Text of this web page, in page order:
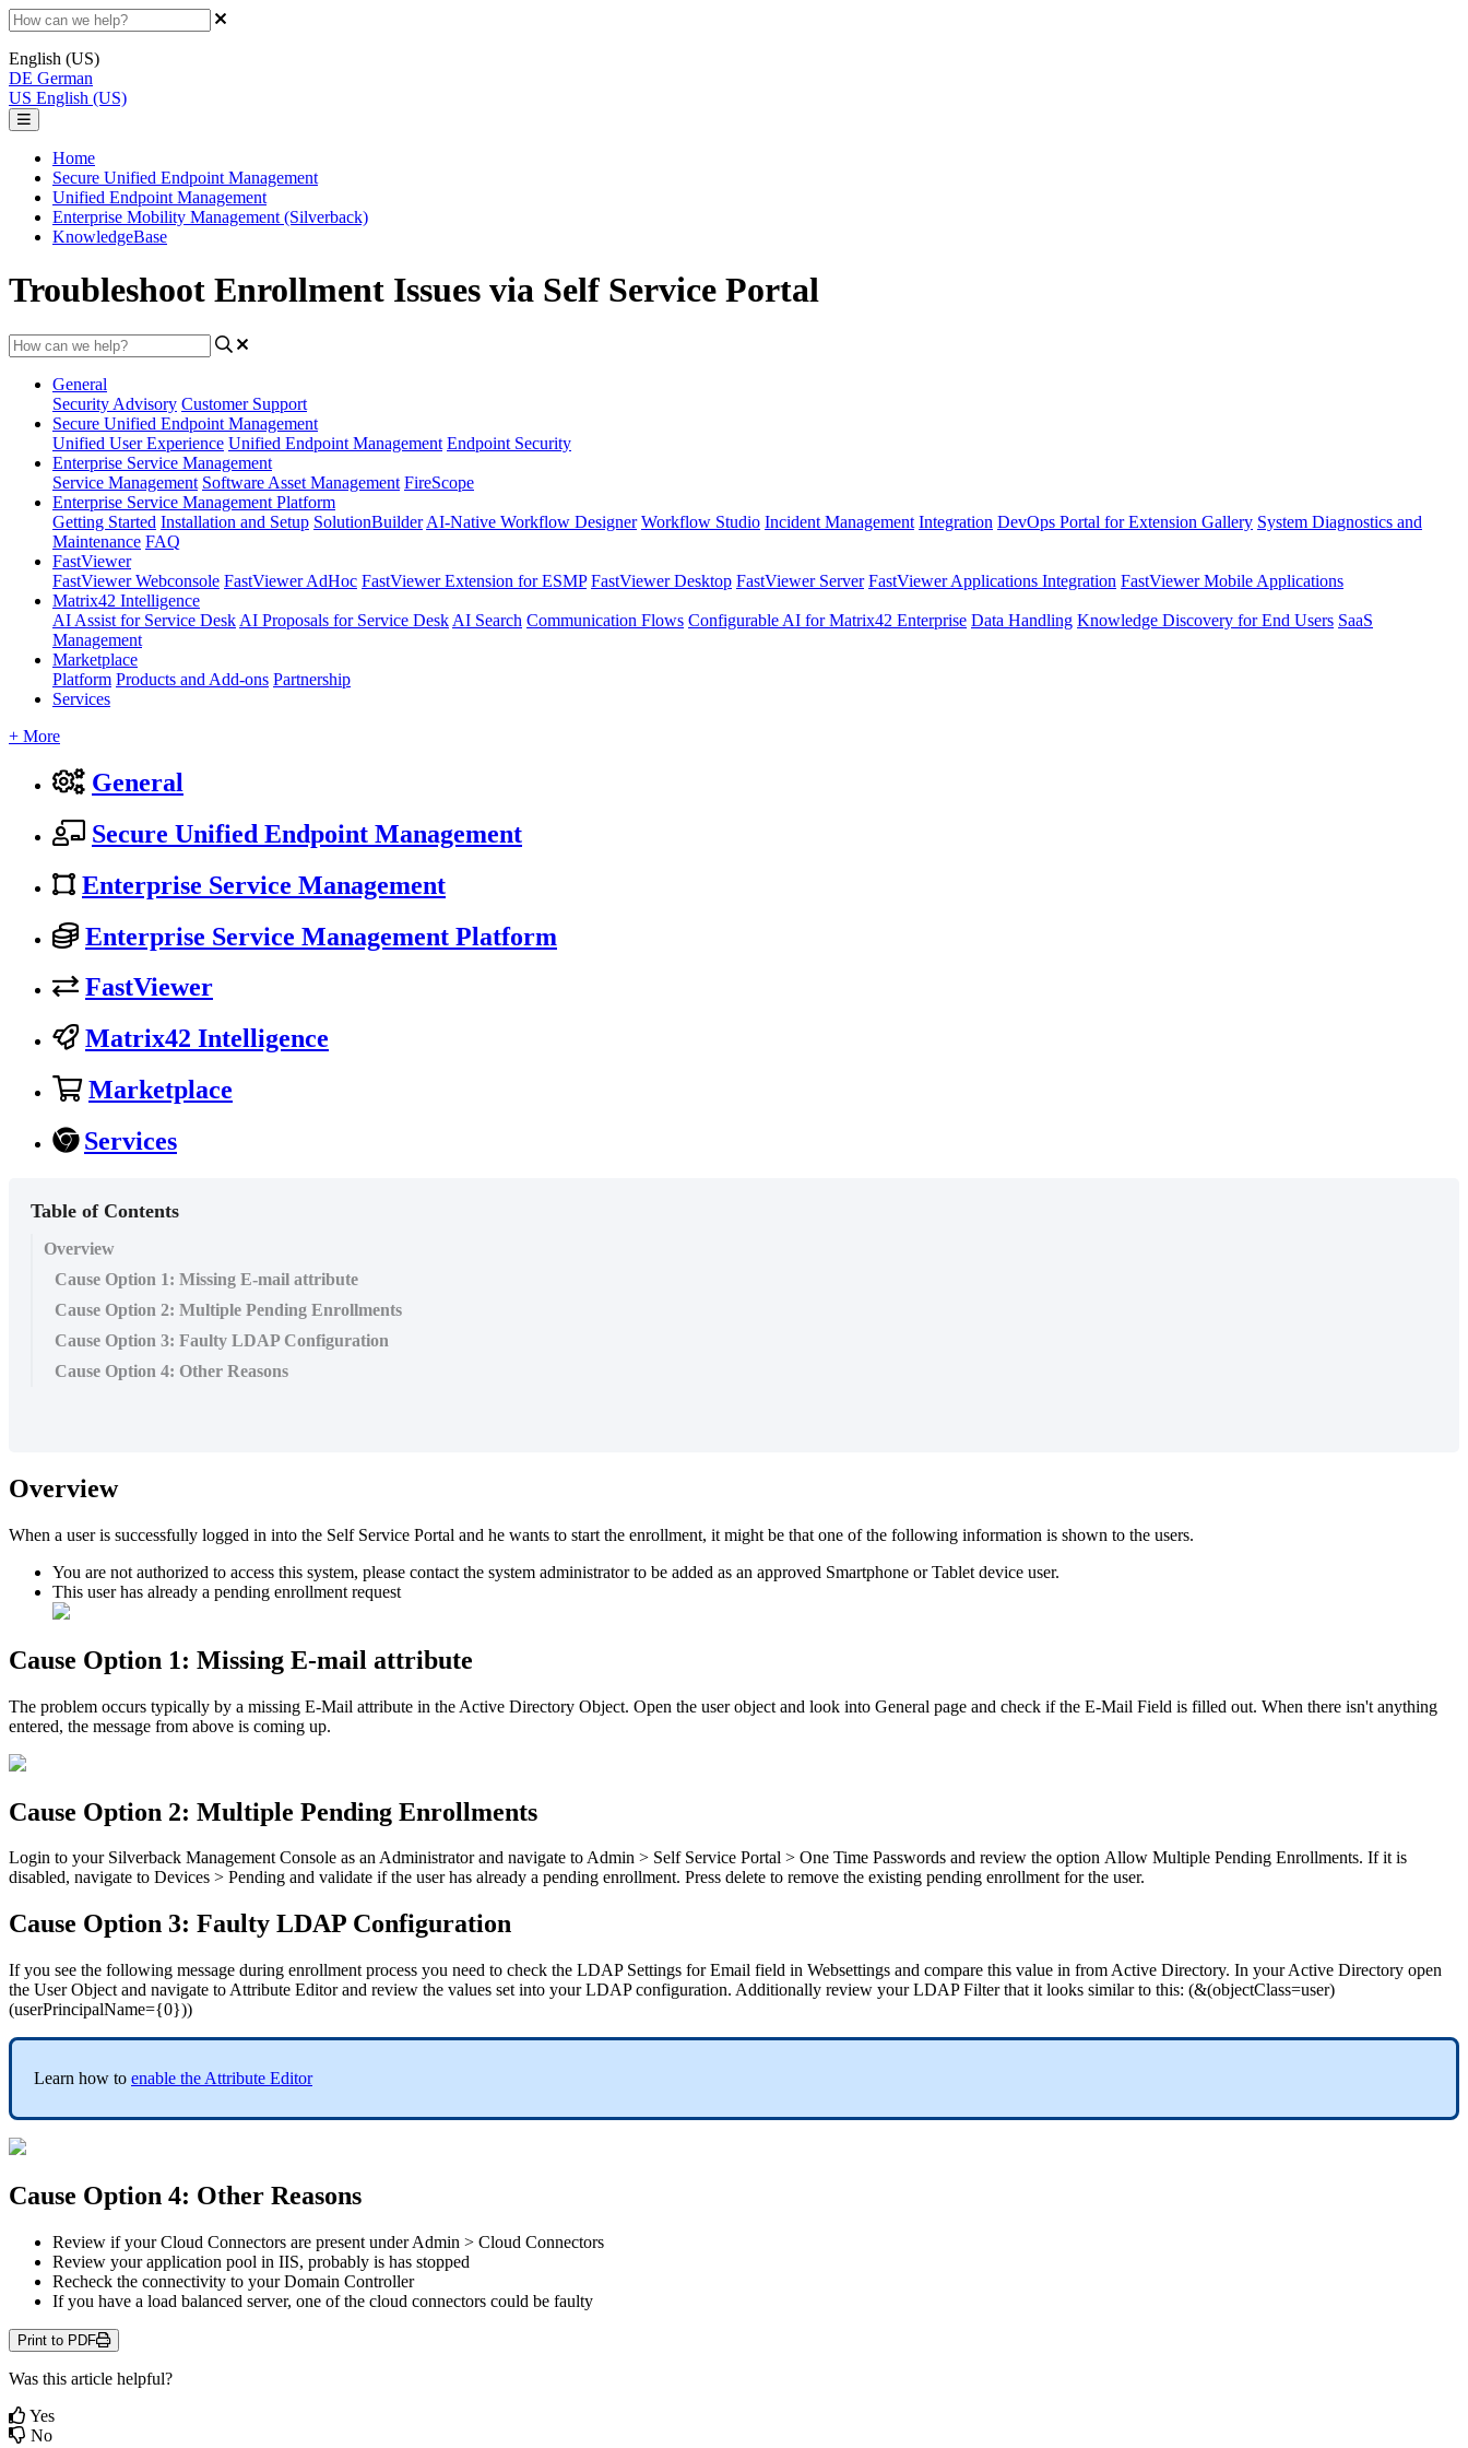
English (US)
DE German
US English (US)
Home
Secure Unified Endpoint Management
Unified Endpoint Management
Enterprise Mobility Management (Silverback)
KnowledgeBase
Troubleshoot Enrollment Issues via Self Service Portal
General
Security Advisory Customer Support
Secure Unified Endpoint Management
Unified User Experience Unified Endpoint Management Endpoint Security
Enterprise Service Management
Service Management Software Asset Management FireScope
Enterprise Service Management Platform
Getting Started Installation and Setup SolutionBuilder AI-Native Workflow Designer Workflow Studio Incident Management Integration DevOps Portal for Extension Gallery System Diagnostics and
Maintenance FAQ
FastViewer
FastViewer Webconsole FastViewer AdHoc FastViewer Extension for ESMP FastViewer Desktop FastViewer Server FastViewer Applications Integration FastViewer Mobile Applications
Matrix42 Intelligence
AI Assist for Service Desk AI Proposals for Service Desk AI Search Communication Flows Configurable AI for Matrix42 Enterprise Data Handling Knowledge Discovery for End Users SaaS
Management
Marketplace
Platform Products and Add-ons Partnership
Services
+ More
General
Secure Unified Endpoint Management
Enterprise Service Management
Enterprise Service Management Platform
FastViewer
Matrix42 Intelligence
Marketplace
Services
Table of Contents
Overview
Cause Option 1: Missing E-mail attribute
Cause Option 2: Multiple Pending Enrollments
Cause Option 3: Faulty LDAP Configuration
Cause Option 4: Other Reasons
Overview
When a user is successfully logged in into the Self Service Portal and he wants to start the enrollment, it might be that one of the following information is shown to the users.
You are not authorized to access this system, please contact the system administrator to be added as an approved Smartphone or Tablet device user.
This user has already a pending enrollment request
Cause Option 1: Missing E-mail attribute
The problem occurs typically by a missing E-Mail attribute in the Active Directory Object. Open the user object and look into General page and check if the E-Mail Field is filled out. When there isn't anything
entered, the message from above is coming up.
Cause Option 2: Multiple Pending Enrollments
Login to your Silverback Management Console as anAdministrator and navigate toAdmin > Self Service Portal > One Time Passwords and review the option Allow Multiple Pending Enrollments. If it is
disabled, navigate to Devices > Pending and validate if the user has already a pending enrollment. Press delete to remove the existing pending enrollment for the user.
Cause Option 3: Faulty LDAP Configuration
If you see the following message during enrollment process you need to check the LDAP Settings for Email field in Websettings and compare this value in from Active Directory. In your Active Directory open
the User Object and navigate to Attribute Editor and review the values set into your LDAP configuration. Additionally review your LDAP Filter that it looks similar to this: (&(objectClass=user)
(userPrincipalName={0}))
Learn how to enable the Attribute Editor
Cause Option 4: Other Reasons
Review if your Cloud Connectors are present under Admin > Cloud Connectors
Review your application pool in IIS, probably is has stopped
Recheck the connectivity to your Domain Controller
If you have a load balanced server, one of the cloud connectors could be faulty
Print to PDF
Was this article helpful?
Yes
No